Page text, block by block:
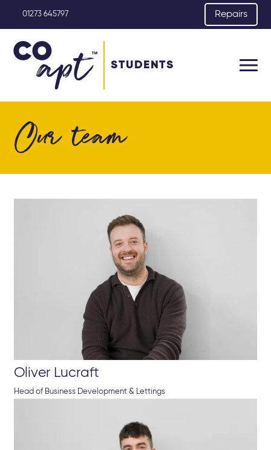
01273 645797 Repairs
STUDENTS
Our team
Oliver Lucraft
Head of Business Development & Lettings